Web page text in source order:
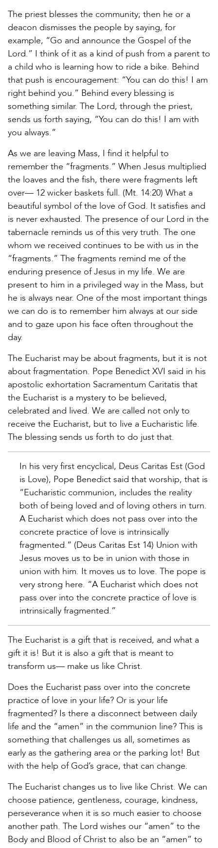
The priest blesses the community; then he or a
deacon dismisses the people by saying, for
example, “Go and announce the Gospel of the
Lord.” I think of it as a kind of push from a parent to
a child who is learning how to ride a bike. Behind
that push is encouragement: “You can do this! I am
right behind you.” Behind every blessing is
something similar. The Lord, through the priest,
sends us forth saying, “You can do this! I am with
you always.”
As we are leaving Mass, I find it helpful to
remember the “fragments.” When Jesus multiplied
the loaves and the fish, there were fragments left
over— 12 wicker baskets full. (Mt. 14:20) What a
beautiful symbol of the love of God. It satisfies and
is never exhausted. The presence of our Lord in the
tabernacle reminds us of this very truth. The one
whom we received continues to be with us in the
“fragments.” The fragments remind me of the
enduring presence of Jesus in my life. We are
present to him in a privileged way in the Mass, but
he is always near. One of the most important things
we can do is to remember him always at our side
and to gaze upon his face often throughout the
day.
The Eucharist may be about fragments, but it is not
about fragmentation. Pope Benedict XVI said in his
apostolic exhortation Sacramentum Caritatis that
the Eucharist is a mystery to be believed,
celebrated and lived. We are called not only to
receive the Eucharist, but to live a Eucharistic life.
The blessing sends us forth to do just that.
In his very first encyclical, Deus Caritas Est (God
is Love), Pope Benedict said that worship, that is
“Eucharistic communion, includes the reality
both of being loved and of loving others in turn.
A Eucharist which does not pass over into the
concrete practice of love is intrinsically
fragmented.” (Deus Caritas Est 14) Union with
Jesus moves us to be in union with those in
union with him. It moves us to love. The pope is
very strong here. “A Eucharist which does not
pass over into the concrete practice of love is
intrinsically fragmented.”
The Eucharist is a gift that is received, and what a
gift it is! But it is also a gift that is meant to
transform us— make us like Christ.
Does the Eucharist pass over into the concrete
practice of love in your life? Or is your life
fragmented? Is there a disconnect between daily
life and the “amen” in the communion line? This is
something that challenges us all, sometimes as
early as the gathering area or the parking lot! But
with the help of God’s grace, that can change.
The Eucharist changes us to live like Christ. We can
choose patience, gentleness, courage, kindness,
perseverance when it is so much easier to choose
another path. The Lord wishes our “amen” to the
Body and Blood of Christ to also be an “amen” to